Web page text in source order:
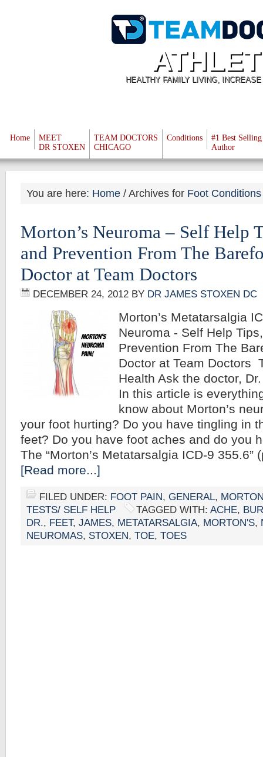
HEALTHY FAMILY LIVING,
Home
MEET
DR STOXEN
TEAM DOCTORS
CHICAGO
Conditions
#1 Best Selling
Author
You are here: Home /Archives for Foot Conditions
Morton’s Neuroma – Self Help
and Prevention From The
Doctor at Team Doctors
DECEMBER 24, 2012 BY DR JAMES STOXEN DC
Morton’s Metatarsalgia
Neuroma - Self Help
Prevention From The
Doctor at Team Doctors
Health Ask the doctor,
In this article is
know about Morton’s
your foot hurting? Do you have tingling in
feet? Do you have foot aches and do you
The “Morton’s Metatarsalgia ICD-9
[Read more...]
FILED UNDER: FOOT PAIN, GENERAL,
TESTS/ SELF HELP
TAGGED WITH: ACHE,
DR., FEET, JAMES, METATARSALGIA, MORTON'S,
NEUROMAS, STOXEN, TOE, TOES